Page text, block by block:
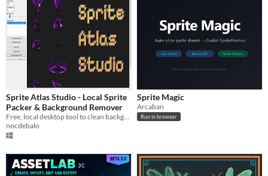
Sprite Atlas Studio - Local Sprite
Packer & Background Remover
Free, local desktop tool to clean background, align grids, and pack sprite sheets
nocdebalo
Sprite Magic
Arcaban
Run in browser